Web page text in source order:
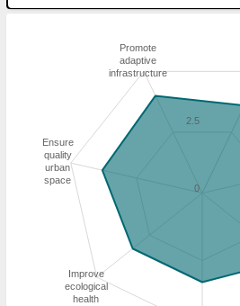
Improve
ecological
health
Ensure
quality
urban
space
Promote
adaptive
infrastructure
0
2.5